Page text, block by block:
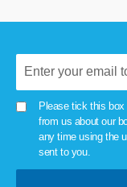
Please tick this
from us about our
any time using the
sent to you.